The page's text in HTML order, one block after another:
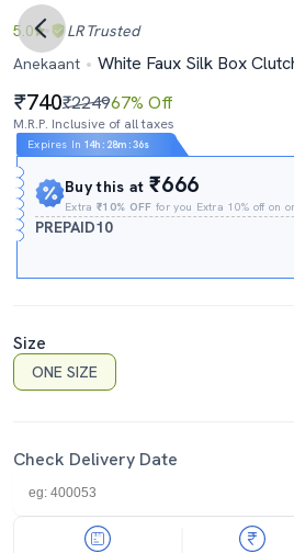
5.0 LR Trusted
Anekaant
White Faux Silk Box
740₹224967% Off
M.R.P. Inclusive of all taxes
Expires In 14h : 28m :35s
Buy this at₹666
Extra₹10% OFF for you Extra 10% off on
PREPAID10
Size
ONE SIZE
Check Delivery Date